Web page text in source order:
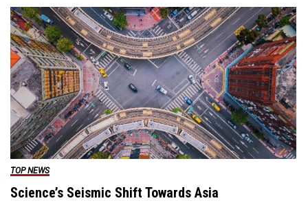
TOP NEWS
Science’s Seismic Shift Towards Asia